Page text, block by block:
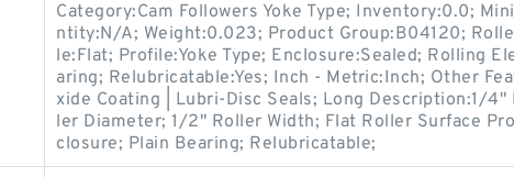
Category:Cam Followers Yoke Type; Inventory:0.0;
ntity:N/A; Weight:0.023; Product Group:B04120;
le:Flat; Profile:Yoke Type; Enclosure:Sealed; Rolling
aring; Relubricatable:Yes; Inch - Metric:Inch; Other
xide Coating | Lubri-Disc Seals; Long Description:1/
ler Diameter; 1/2" Roller Width; Flat Roller Surface
closure; Plain Bearing; Relubricatable;